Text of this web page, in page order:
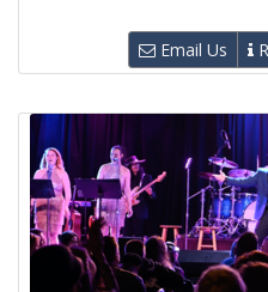
Email Us